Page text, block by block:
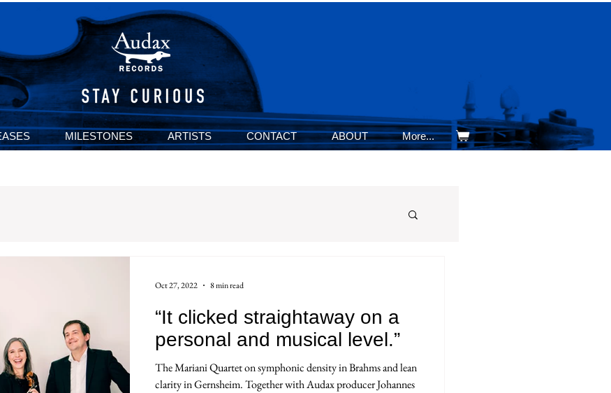
MILESTONES ARTISTS CONTACT ABOUT More...
“It clicked straightaway on a
personal and musical level.”
The Mariani Quartet on symphonic density in Brahms and lean
clarity in Gernsheim. Together with Audax producer Johannes
Oct 27, 2022 8 min read